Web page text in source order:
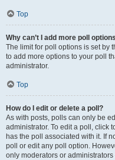
Top
Why can’t I add more poll
The limit for poll options is set by
to add more options to your poll
administrator.
Top
How do I edit or delete a poll?
As with posts, polls can only be
administrator. To edit a poll, click
has the poll associated with it. If
poll or edit any poll option.
only moderators or